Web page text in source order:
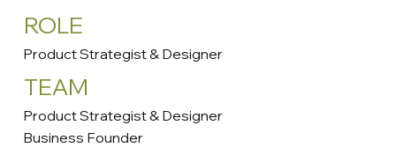
ROLE
Product Strategist & Designer
TEAM
Product Strategist & Designer
Business Founder